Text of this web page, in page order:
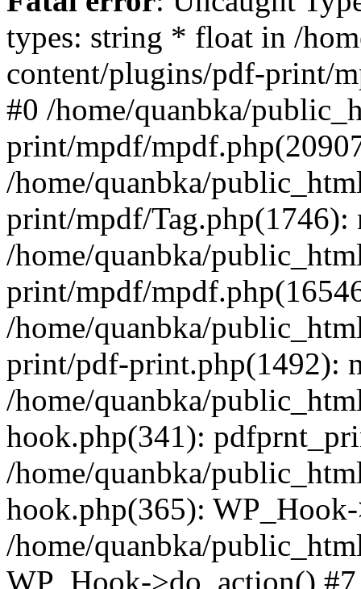
types: string * float in /
content/plugins/pdf-print/
#0 /home/quanbka/
print/mpdf/
/home/quanbka/
print/mpdf/Tag.php(1746):
/home/quanbka/
print/mpdf/
/home/quanbka/
print/pdf-print.php(1492):
/home/quanbka/
hook.php(341):
/home/quanbka/
hook.php(365):
/home/quanbka/
WP_Hook->do_action()